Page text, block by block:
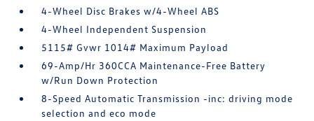
4-Wheel Disc Brakes w/4-Wheel ABS
4-Wheel Independent Suspension
5115# Gvwr 1014# Maximum Payload
69-Amp/Hr 360CCA Maintenance-Free Battery
w/Run Down Protection
8-Speed Automatic Transmission -inc: driving mode
selection and eco mode